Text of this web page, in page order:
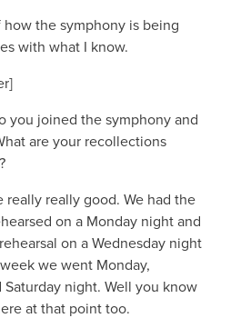
how the symphony is being
with what I know.
you joined the symphony and
are your recollections
really really good. We had the
on a Monday night and
on a Wednesday night
we went Monday,
Saturday night. Well you know
at that point too.